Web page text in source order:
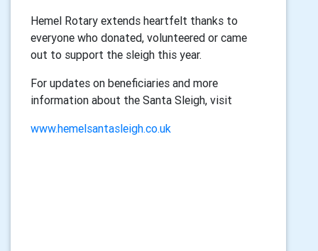
Hemel Rotary extends heartfelt thanks to
everyone who donated, volunteered or came
out to support the sleigh this year.
For updates on beneficiaries and more
information about the Santa Sleigh, visit
www.hemelsantasleigh.co.uk